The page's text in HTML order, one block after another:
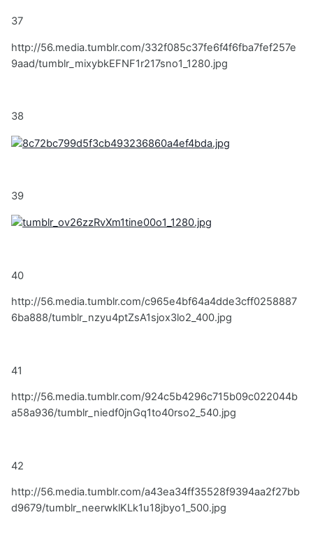
37
http://56.media.tumblr.com/332f085c37fe6f4f6fba7fef257e
9aad/tumblr_mixybkEFNF1r217sno1_1280.jpg
38
39
40
http://56.media.tumblr.com/c965e4bf64a4dde3cff0258887
6ba888/tumblr_nzyu4ptZsA1sjox3lo2_400.jpg
41
http://56.media.tumblr.com/924c5b4296c715b09c022044b
a58a936/tumblr_niedf0jnGq1to40rso2_540.jpg
42
http://56.media.tumblr.com/a43ea34ff35528f9394aa2f27bb
d9679/tumblr_neerwklKLk1u18jbyo1_500.jpg